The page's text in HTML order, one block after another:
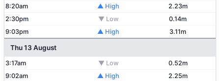
8:20am
▲ High
2.23m
2:30pm
▼ Low
0.14m
9:03pm
▲ High 3.11m
Thu 13 August
3:17am ▼ Low
0.52m
9:02am
▲ High
2.25m